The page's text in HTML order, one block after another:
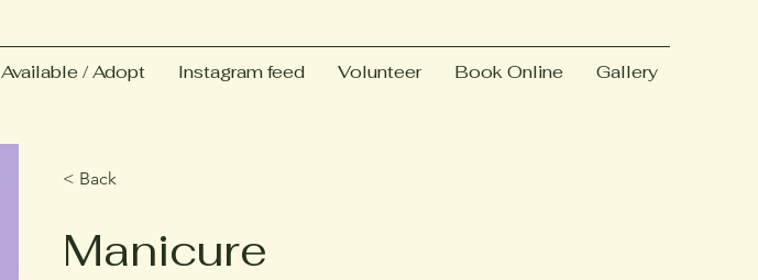
Available / Adopt Instagram feed Volunteer Book Online Gallery
< Back
Manicure